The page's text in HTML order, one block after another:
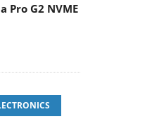
Pro G2 NVME